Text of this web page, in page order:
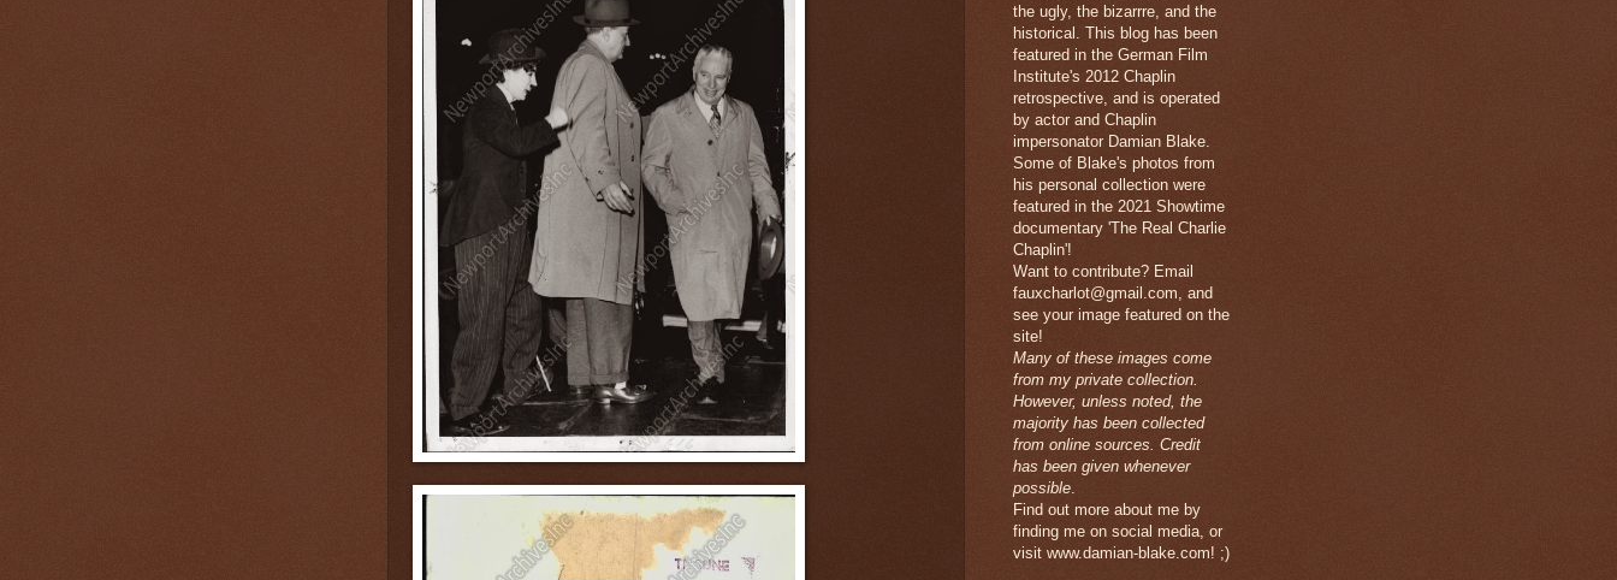
the ugly, the bizarrre, and the
historical. This blog has been
featured in the German Film
Institute's 2012 Chaplin
retrospective, and is operated
by actor and Chaplin
impersonator Damian Blake.
Some of Blake's photos from
his personal collection were
featured in the 2021 Showtime
documentary 'The Real Charlie
Chaplin'!
Want to contribute? Email
fauxcharlot@gmail.com, and
see your image featured on the
site!
Many of these images come
from my private collection.
However, unless noted, the
majority has been collected
from online sources. Credit
has been given whenever
possible.
Find out more about me by
finding me on social media, or
visit www.damian-blake.com! ;)